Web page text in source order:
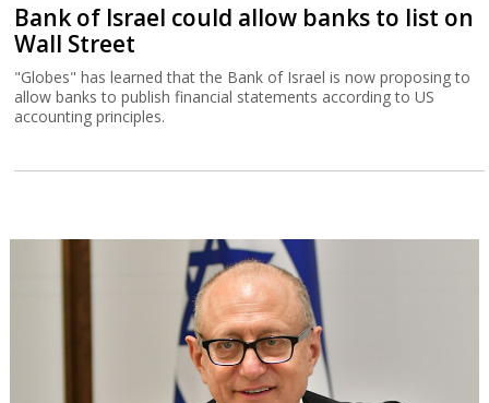
Bank of Israel could allow banks to list on
Wall Street
"Globes" has learned that the Bank of Israel is now proposing to
allow banks to publish financial statements according to US
accounting principles.